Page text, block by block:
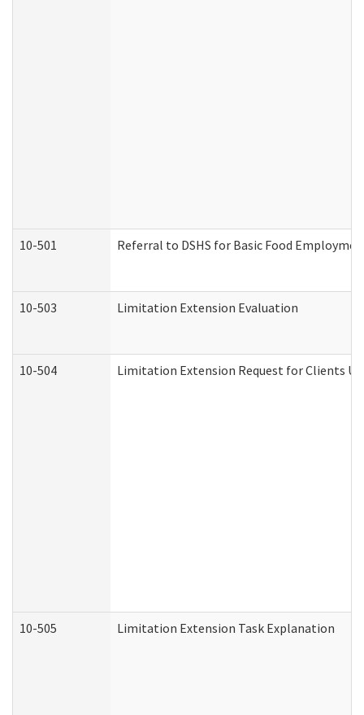
10-501 Referral to DSHS for Basic Food
10-503 Limitation Extension Evaluation
10-504 Limitation Extension Request for Clients
10-505 Limitation Extension Task Explanation